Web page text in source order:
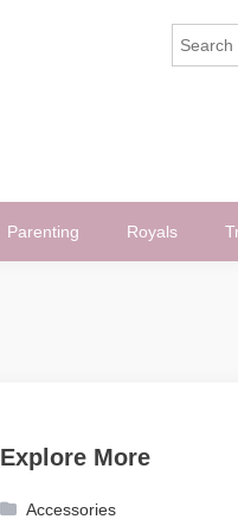
Parenting Royals
Explore More
Accessories